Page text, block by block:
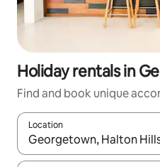
Holiday rentals in
Find and book unique
Location
When results are available,